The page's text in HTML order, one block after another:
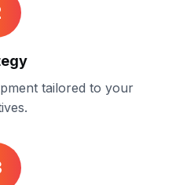
tailored to your